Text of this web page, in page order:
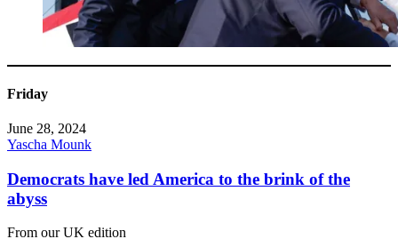
Friday
June 28, 2024
Yascha Mounk
Democrats have led America to the brink of the
abyss
From our UK edition